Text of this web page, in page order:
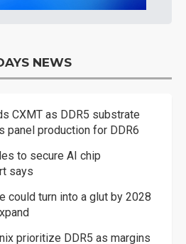
NEWS
CXMT as DDR5 substrate
panel production for DDR6
to secure AI chip
says
could turn into a glut by 2028
prioritize DDR5 as margins